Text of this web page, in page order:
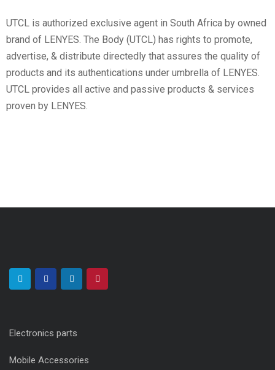
UTCL is authorized exclusive agent in South Africa by owned
brand of LENYES. The Body (UTCL) has rights to promote,
advertise, & distribute directedly that assures the quality of
products and its authentications under umbrella of LENYES.
UTCL provides all active and passive products & services
proven by LENYES.
Electronics parts
Mobile Accessories